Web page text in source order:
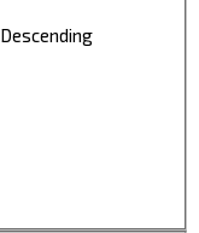
Descending